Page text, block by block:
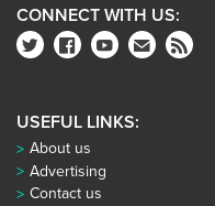
CONNECT WITH US:
USEFUL LINKS:
About us
Advertising
Contact us